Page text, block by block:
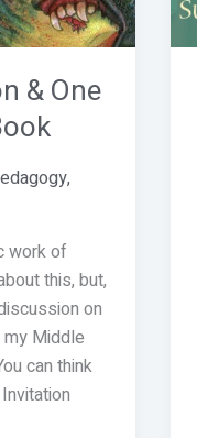
& One
,
work of
this, but,
on
Middle
can think